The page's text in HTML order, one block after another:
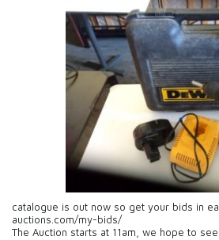
catalogue is out now so get your bids in
auctions.com/my-bids/
The Auction starts at 11am, we hope to